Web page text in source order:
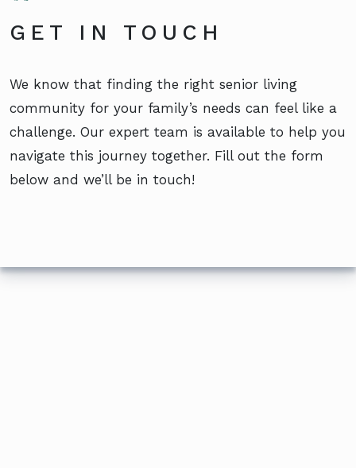
GET IN TOUCH
We know that finding the right senior living
community for your family’s needs can feel like a
challenge. Our expert team is available to help you
navigate this journey together. Fill out the form
below and we’ll be in touch!